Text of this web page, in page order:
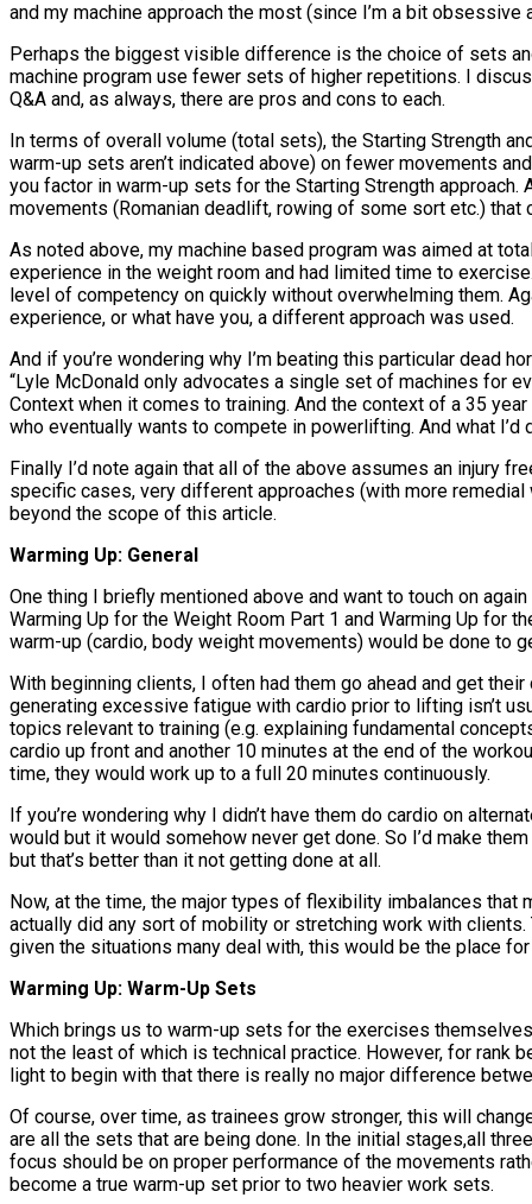
and my machine approach the most (since I’m a bit
Perhaps the biggest visible difference is the choice of sets
machine program use fewer sets of higher repetitions. I
Q&A and, as always, there are pros and cons to each.
In terms of overall volume (total sets), the Starting Strength
warm-up sets aren’t indicated above) on fewer movements
you factor in warm-up sets for the Starting Strength
movements (Romanian deadlift, rowing of some sort etc.) that
As noted above, my machine based program was aimed at
experience in the weight room and had limited time to
level of competency on quickly without overwhelming them.
experience, or what have you, a different approach was used.
And if you’re wondering why I’m beating this particular dead
“Lyle McDonald only advocates a single set of machines for
Context when it comes to training. And the context of a 35
who eventually wants to compete in powerlifting. And what
Finally I’d note again that all of the above assumes an injury
specific cases, very different approaches (with more
beyond the scope of this article.
Warming Up: General
One thing I briefly mentioned above and want to touch on
Warming Up for the Weight Room Part 1 and Warming Up for
warm-up (cardio, body weight movements) would be done to
With beginning clients, I often had them go ahead and get
generating excessive fatigue with cardio prior to lifting isn’t
topics relevant to training (e.g. explaining fundamental
cardio up front and another 10 minutes at the end of the
time, they would work up to a full 20 minutes continuously.
If you’re wondering why I didn’t have them do cardio on
would but it would somehow never get done. So I’d make
but that’s better than it not getting done at all.
Now, at the time, the major types of flexibility imbalances that
actually did any sort of mobility or stretching work with
given the situations many deal with, this would be the place
Warming Up: Warm-Up Sets
Which brings us to warm-up sets for the exercises
not the least of which is technical practice. However, for rank
light to begin with that there is really no major difference
Of course, over time, as trainees grow stronger, this will
are all the sets that are being done. In the initial stages,all
focus should be on proper performance of the movements
become a true warm-up set prior to two heavier work sets.